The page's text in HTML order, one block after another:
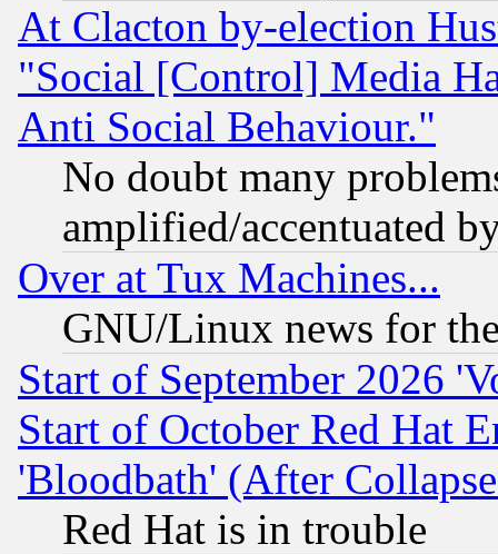
At Clacton by-election
"Social [Control] Media
Anti Social Behaviour."
No doubt many
amplified/accentuated
Over at Tux Machines...
GNU/Linux news for
Start of September 2026
Start of October Red Hat
'Bloodbath' (After
Red Hat is in trouble